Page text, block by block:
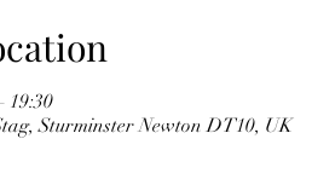
19:30
Sturminster Newton DT10, UK